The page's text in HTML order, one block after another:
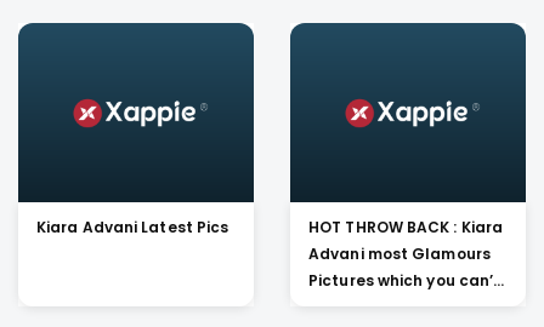
Kiara Advani Latest Pics
HOT THROW BACK : Kiara
Advani most Glamours
Pictures which you can’t
Miss